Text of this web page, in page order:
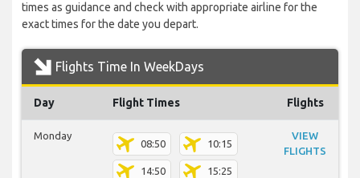
times as guidance and check with appropriate airline for the
exact times for the date you depart.
Flights Time In WeekDays
Day Flight Times Flights
Monday
08:50 10:15
14:50 15:25
VIEW
FLIGHTS